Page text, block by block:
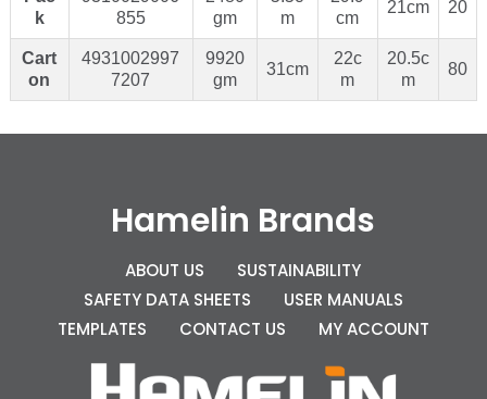
k
855
gm
m
cm
21cm 20
Cart
on
4931002997
7207
9920
gm
31cm
22c
m
20.5c
m
80
Hamelin Brands
ABOUT US
SUSTAINABILITY
SAFETY DATA SHEETS
USER MANUALS
TEMPLATES
CONTACT US MY ACCOUNT